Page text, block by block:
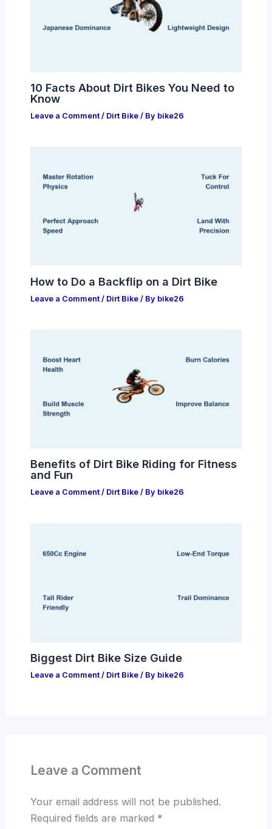
10 Facts About Dirt Bikes You Need to
Know
Leave a Comment / Dirt Bike/ By bike26
How to Do a Backflip on a Dirt Bike
Leave a Comment / Dirt Bike/ By bike26
Benefits of Dirt Bike Riding for Fitness
and Fun
Leave a Comment / Dirt Bike/ By bike26
Biggest Dirt Bike Size Guide
Leave a Comment / Dirt Bike/ By bike26
Leave a Comment
Your email address will not be published.
Required fields are marked *